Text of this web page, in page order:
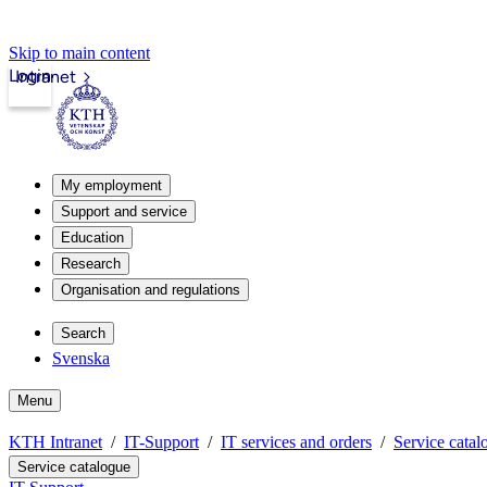
Skip to main content
Intranet
Login
My employment
Support and service
Education
Research
Organisation and regulations
Search
Svenska
Menu
KTH Intranet IT-Support IT services and orders Service
Service catalogue